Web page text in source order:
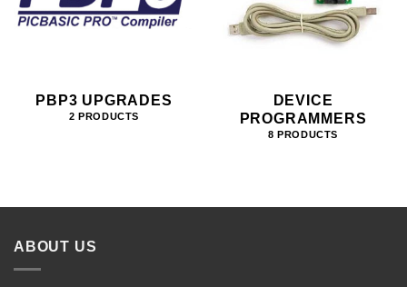
PBP3 UPGRADES
2 PRODUCTS
DEVICE
PROGRAMMERS
8 PRODUCTS
ABOUT US